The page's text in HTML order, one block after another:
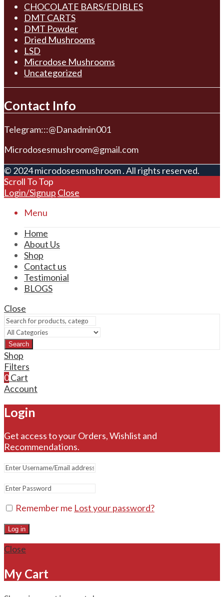
CHOCOLATE BARS/EDIBLES
DMT CARTS
DMT Powder
Dried Mushrooms
LSD
Microdose Mushrooms
Uncategorized
Contact Info
Telegram:::@Danadmin001
Microdosesmushroom@gmail.com
© 2024 microdosesmushroom . All rights reserved.
Scroll To Top
Login/Signup Close
Menu
Home
About Us
Shop
Contact us
Testimonial
BLOGS
Close
Search
Shop
Filters
0Cart
Account
Login
Get access to your Orders, Wishlist and
Recommendations.
Remember me Lost your password?
Log in
Close
My Cart